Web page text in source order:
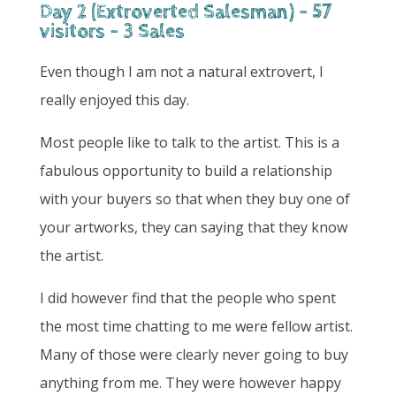
Day 2 (Extroverted Salesman) - 57
visitors - 3 Sales
Even though I am not a natural extrovert, I
really enjoyed this day.
Most people like to talk to the artist. This is a
fabulous opportunity to build a relationship
with your buyers so that when they buy one of
your artworks, they can saying that they know
the artist.
I did however find that the people who spent
the most time chatting to me were fellow artist.
Many of those were clearly never going to buy
anything from me. They were however happy